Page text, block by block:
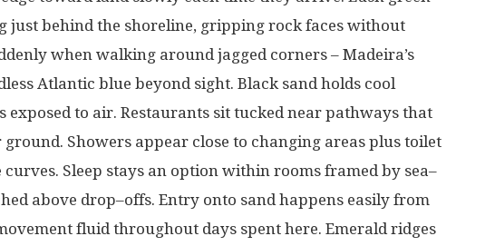
just behindthe shoreline, gripping rock faces without
when walking around jagged corners – Madeira’s
Atlantic blue beyond sight. Black sandholds cool
exposed to air. Restaurants sit tucked near pathways that
ground. Showers appear close to changing areas plus toilet
curves. Sleep stays an option within rooms framed by sea–
above drop–offs. Entry onto sandhappens easily from
fluid throughout days spent here. Emeraldridges